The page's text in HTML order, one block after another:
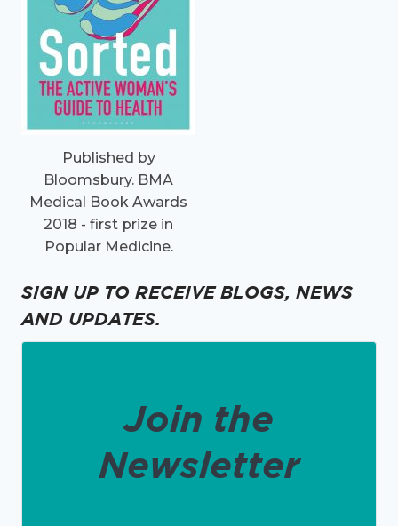
Published by
Bloomsbury. BMA
Medical Book Awards
2018 - first prize in
Popular Medicine.
SIGN UP TO RECEIVE BLOGS, NEWS
AND UPDATES.
Join the
Newsletter